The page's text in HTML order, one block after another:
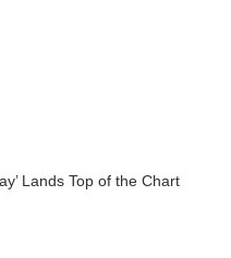
Lands Top of the Chart